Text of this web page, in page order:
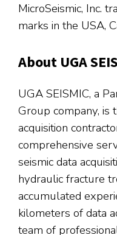
MicroSeismic, Inc.
marks in the USA,
About UGA
UGA SEISMIC, a
Group company, is
acquisition
comprehensive
seismic data
hydraulic fracture
accumulated
kilometers of data
team of